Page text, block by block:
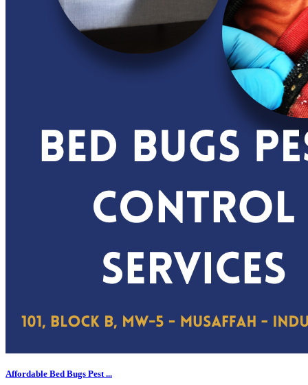
Affordable Bed Bugs Pest ...